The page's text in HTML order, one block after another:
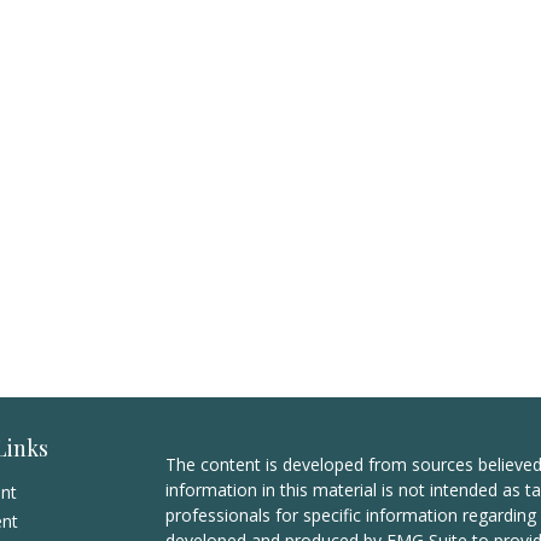
The content is developed from sources
information in this material is not intended as
professionals for specific information